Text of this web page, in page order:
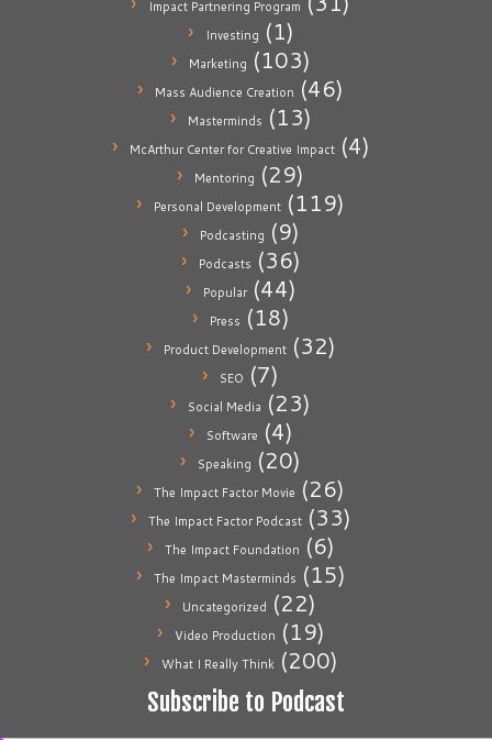
Impact Partnering Program
Investing (1)
Marketing (103)
Mass Audience Creation (46)
Masterminds (13)
McArthur Center for Creative Impact(4)
Mentoring (29)
Personal Development (119)
Podcasting (9)
Podcasts (36)
Popular(44)
Press (18)
Product Development(32)
SEO (7)
Social Media (23)
Software (4)
Speaking (20)
The Impact Factor Movie (26)
The Impact Factor Podcast(33)
The Impact Foundation (6)
The Impact Masterminds (15)
Uncategorized (22)
Video Production (19)
What I Really Think(200)
Subscribe to Podcast